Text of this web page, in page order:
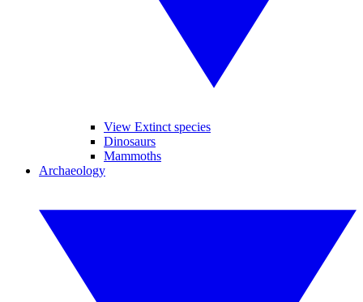
View Extinct species
Dinosaurs
Mammoths
Archaeology